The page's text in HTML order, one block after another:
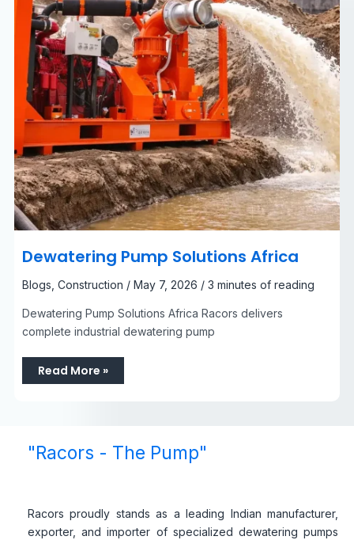
Dewatering Pump Solutions Africa
Blogs, Construction / May 7, 2026 / 3 minutes of reading
Dewatering Pump Solutions Africa Racors delivers
complete industrial dewatering pump
Read More »
"Racors - The Pump"
Racors proudly stands as a leading Indian manufacturer,
exporter, and importer of specialized dewatering pumps